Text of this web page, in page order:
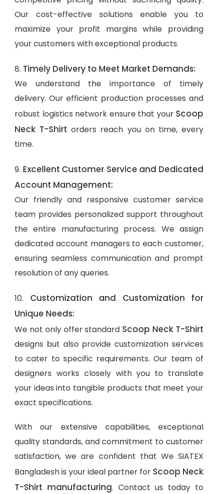
Our cost-effective solutions enable you to
maximize your profit margins while providing
your customers with exceptional products.
8. Timely Delivery to Meet Market Demands:
We understand the importance of timely
delivery. Our efficient production processes and
robust logistics network ensure that your Scoop
Neck T-Shirtorders reach you on time, every
time.
9. Excellent Customer Service and Dedicated
Account Management:
Our friendly and responsive customer service
team provides personalized support throughout
the entire manufacturing process. We assign
dedicated account managers to each customer,
ensuring seamless communication and prompt
resolution of any queries.
10. Customization and Customization for
Unique Needs:
We not only offer standard Scoop Neck T-Shirt
designs but also provide customization services
to cater to specific requirements. Our team of
designers works closely with you to translate
your ideas into tangible products that meet your
exact specifications.
With our extensive capabilities, exceptional
quality standards, and commitment to customer
satisfaction, we are confident that We SiATEX
Bangladesh is your ideal partner for Scoop Neck
T-Shirt manufacturing. Contact us today to